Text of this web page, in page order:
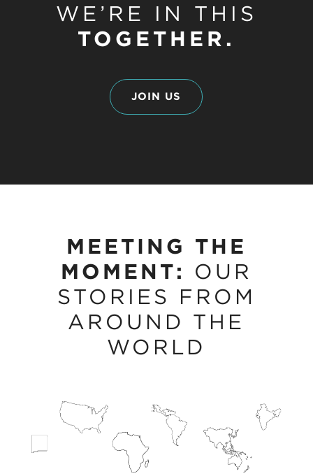
WE’RE IN THIS
TOGETHER.
JOIN US
MEETING THE
MOMENT: OUR
STORIES FROM
AROUND THE
WORLD